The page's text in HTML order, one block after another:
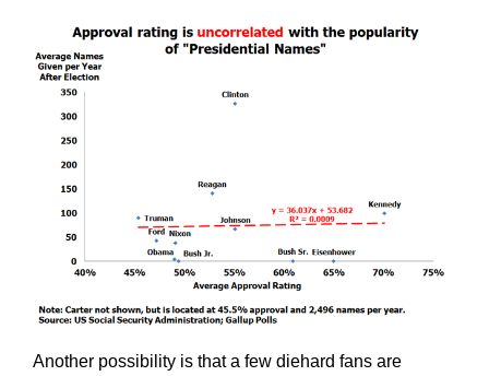
Another possibility is that a few diehard fans are